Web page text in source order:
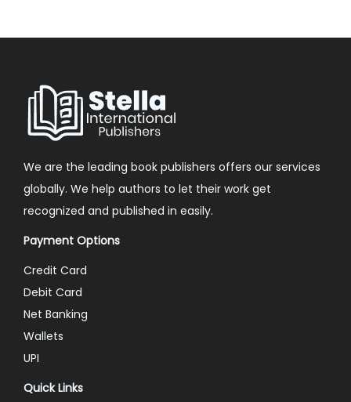
We are the leading book publishers offers our services
globally. We help authors to let their work get
recognized and published in easily.
Payment Options
Credit Card
Debit Card
Net Banking
Wallets
UPI
Quick Links